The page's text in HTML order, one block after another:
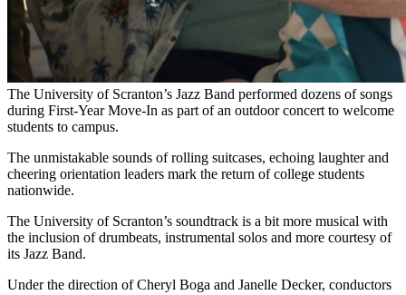
The University of Scranton’s Jazz Band performed dozens of songs
during First-Year Move-In as part of an outdoor concert to welcome
students to campus.
The unmistakable sounds of rolling suitcases, echoing laughter and
cheering orientation leaders mark the return of college students
nationwide.
The University of Scranton’s soundtrack is a bit more musical with
the inclusion of drumbeats, instrumental solos and more courtesy of
its Jazz Band.
Under the direction of Cheryl Boga and Janelle Decker, conductors